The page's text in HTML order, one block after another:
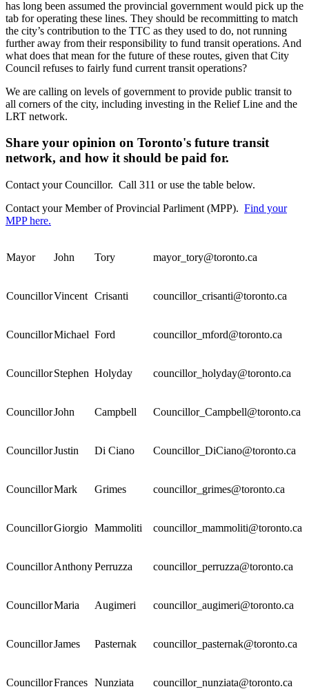
has long been assumed the provincial government would pick up the
tab for operating these lines. They should be recommitting to match
the city’s contribution to the TTC as they used to do, not running
further away from their responsibility to fund transit operations. And
what does that mean for the future of these routes, given that City
Council refuses to fairly fund current transit operations?
We are calling on levels of government to provide public transit to
all corners of the city, including investing in the Relief Line and the
LRT network.
Share your opinion on Toronto's future transit
network, and how it should be paid for.
Contact your Councillor. Call 311 or use the table below.
Contact your Member of Provincial Parliment (MPP). Find your
MPP here.
Mayor John Tory mayor_tory@toronto.ca
CouncillorVincent Crisanti councillor_crisanti@toronto.ca
CouncillorMichael Ford councillor_mford@toronto.ca
CouncillorStephen Holyday councillor_holyday@toronto.ca
CouncillorJohn Campbell Councillor_Campbell@toronto.ca
CouncillorJustin Di Ciano Councillor_DiCiano@toronto.ca
CouncillorMark Grimes councillor_grimes@toronto.ca
CouncillorGiorgio Mammoliti councillor_mammoliti@toronto.ca
CouncillorAnthonyPerruzza councillor_perruzza@toronto.ca
CouncillorMaria Augimeri councillor_augimeri@toronto.ca
CouncillorJames Pasternak councillor_pasternak@toronto.ca
CouncillorFrances Nunziata councillor_nunziata@toronto.ca